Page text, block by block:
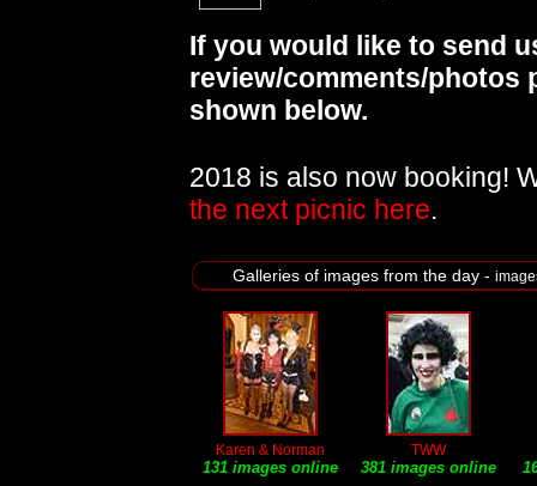
If you would like to send
review/comments/photos
shown below.
2018 is also now booking!
the next picnic here.
Galleries of images from the day -
Karen & Norman
131 images online
TWW
381 images online